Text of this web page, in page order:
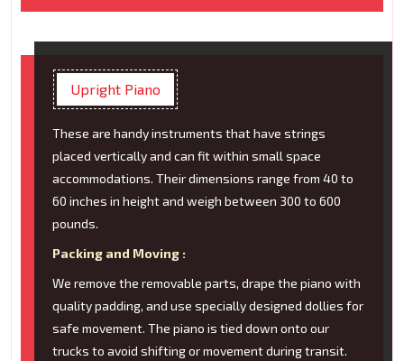
Upright Piano
These are handy instruments that have strings
placed vertically and can fit within small space
accommodations. Their dimensions range from 40 to
60 inches in height and weigh between 300 to 600
pounds.
Packing and Moving :
We remove the removable parts, drape the piano with
quality padding, and use specially designed dollies for
safe movement. The piano is tied down onto our
trucks to avoid shifting or movement during transit.